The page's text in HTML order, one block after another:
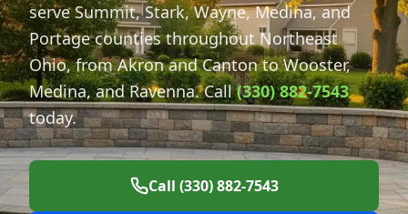
serve Summit, Stark, Wayne, Medina, and
Portage counties throughout Northeast
Ohio, from Akron and Canton to Wooster,
Medina, and Ravenna. Call(330) 882-7543
today.
Call (330) 882-7543